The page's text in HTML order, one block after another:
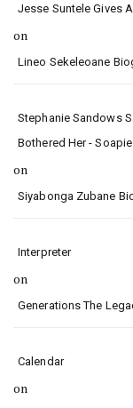
Jesse Suntele Gives
on
Lineo Sekeleoane
Stephanie Sandows
Bothered Her -
on
Siyabonga Zubane
Interpreter
on
Generations The
Calendar
on